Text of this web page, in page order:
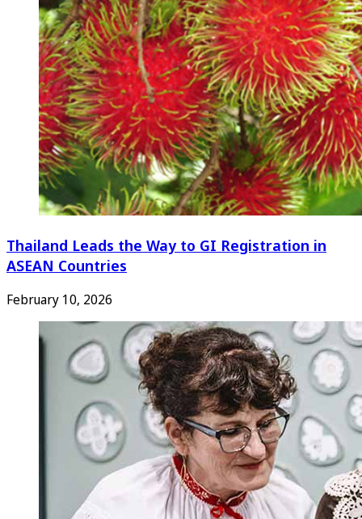
Thailand Leads the Way to GI Registration in
ASEAN Countries
February 10, 2026